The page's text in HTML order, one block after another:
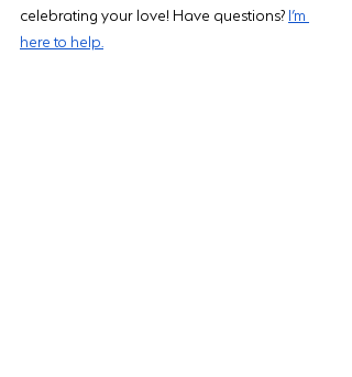
celebrating your love! Have questions? I’m
here to help.